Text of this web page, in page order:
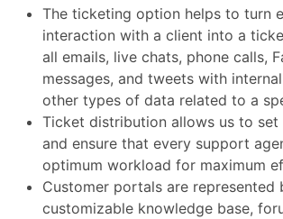
The ticketing option helps to turn
interaction with a client into a
all emails, live chats, phone calls,
messages, and tweets with
other types of data related to a
Ticket distribution allows us to set
and ensure that every support
optimum workload for maximum
Customer portals are represented
customizable knowledge base,